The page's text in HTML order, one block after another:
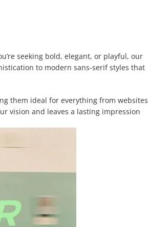
seeking bold, elegant, or playful, our
to modern sans-serif styles that
them ideal for everything from websites
vision and leaves a lasting impression